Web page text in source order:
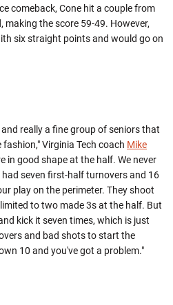
comeback, Cone hit a couple from
the score 59-49. However,
six straight points and would go on
really a fine group of seniors that
Virginia Tech coach Mike
in good shape at the half. We never
seven first-half turnovers and 16
play on the perimeter. They shoot
to two made 3s at the half. But
kick it seven times, which is just
and bad shots to start the
10 and you've got a problem."